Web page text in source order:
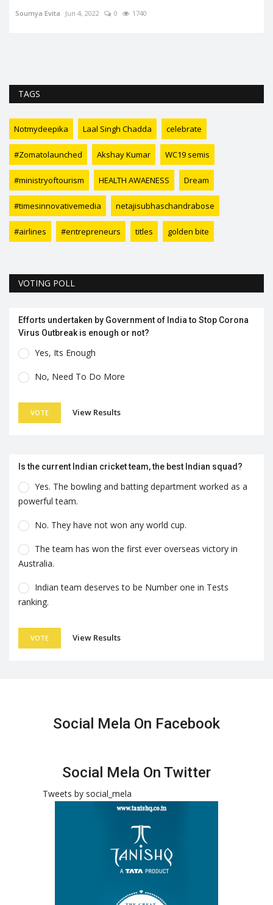
Soumya Evita Jun 4, 2022 0 1740
TAGS
Notmydeepika Laal Singh Chadda celebrate
#Zomatolaunched Akshay Kumar WC19 semis
#ministryoftourism HEALTH AWAENESS Dream
#timesinnovativemedia netajisubhaschandrabose
#airlines #entrepreneurs titles golden bite
VOTING POLL
Efforts undertaken by Government of India to Stop Corona
Virus Outbreak is enough or not?
Yes, Its Enough
No, Need To Do More
VOTE View Results
Is the current Indian cricket team, the best Indian squad?
Yes. The bowling and batting department worked as a
powerful team.
No. They have not won any world cup.
The team has won the first ever overseas victory in
Australia.
Indian team deserves to be Number one in Tests
ranking.
VOTE View Results
Social Mela On Facebook
Social Mela On Twitter
Tweets by social_mela